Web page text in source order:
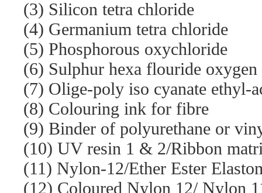
(3) Silicon tetra chloride
(4) Germanium tetra chloride
(5) Phosphorous oxychloride
(6) Sulphur hexa flouride oxygen
(7) Olige-poly iso cyanate ethyl-
(8) Colouring ink for fibre
(9) Binder of polyurethane or
(10) UV resin 1 & 2/Ribbon
(11) Nylon-12/Ether Ester
(12) Coloured Nylon 12/ Nylon